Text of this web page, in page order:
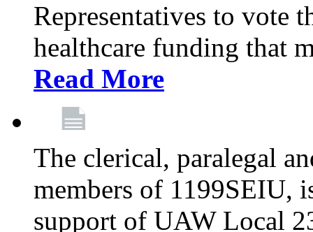
Representatives to vote
healthcare funding that
Read More
The clerical, paralegal
members of 1199SEIU,
support of UAW Local